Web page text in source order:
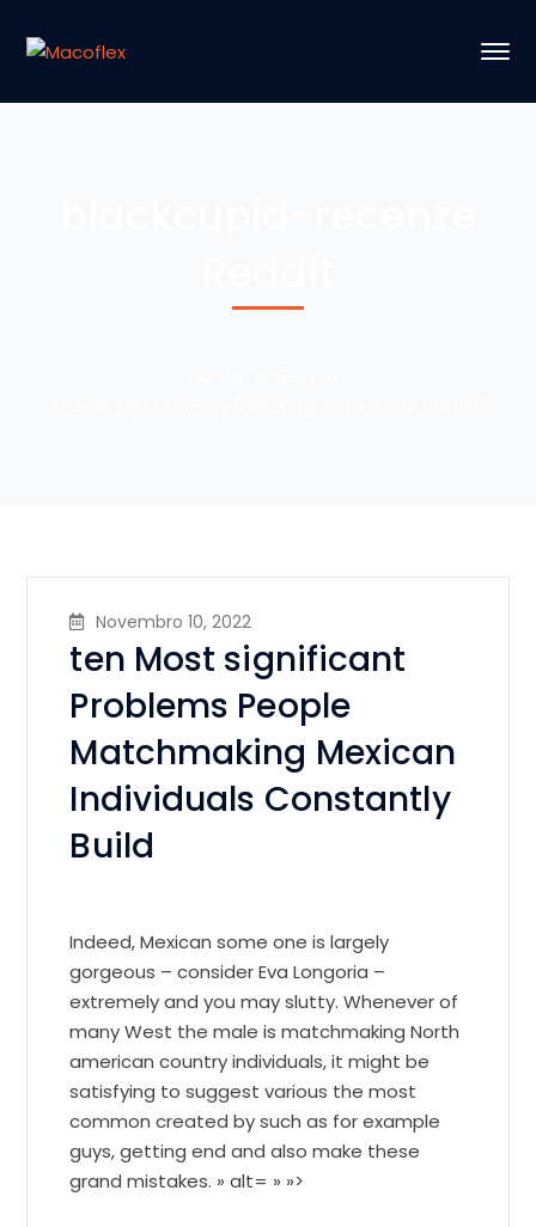
Novembro 10, 2022
ten Most significant
Problems People
Matchmaking Mexican
Individuals Constantly
Build
Indeed, Mexican some one is largely
gorgeous – consider Eva Longoria –
extremely and you may slutty. Whenever of
many West the male is matchmaking North
american country individuals, it might be
satisfying to suggest various the most
common created by such as for example
guys, getting end and also make these
grand mistakes. » alt= » »>